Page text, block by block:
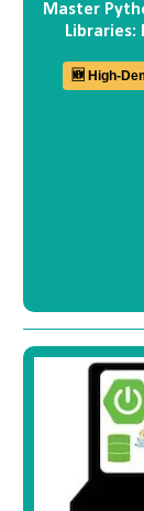
Master
Libraries:
🆕 High-